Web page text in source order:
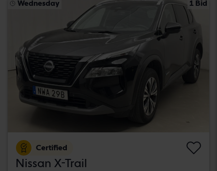
Wednesday 1 Bid
Certified
Nissan X-Trail